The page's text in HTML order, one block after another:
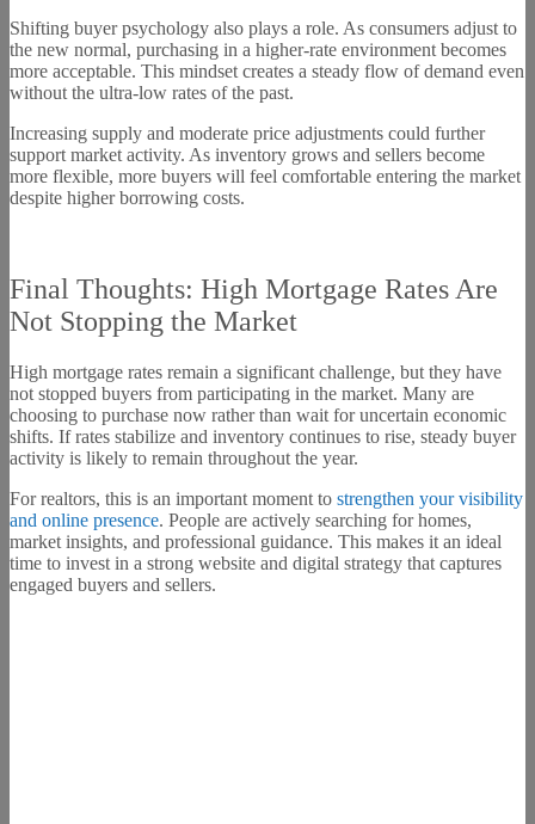
Shifting buyer psychology also plays a role. As consumers adjust to
the new normal, purchasing in a higher-rate environment becomes
more acceptable. This mindset creates a steady flow of demand even
without the ultra-low rates of the past.
Increasing supply and moderate price adjustments could further
support market activity. As inventory grows and sellers become
more flexible, more buyers will feel comfortable entering the market
despite higher borrowing costs.
Final Thoughts: High Mortgage Rates Are
Not Stopping the Market
High mortgage rates remain a significant challenge, but they have
not stopped buyers from participating in the market. Many are
choosing to purchase now rather than wait for uncertain economic
shifts. If rates stabilize and inventory continues to rise, steady buyer
activity is likely to remain throughout the year.
For realtors, this is an important moment to strengthen your visibility
and online presence. People are actively searching for homes,
market insights, and professional guidance. This makes it an ideal
time to invest in a strong website and digital strategy that captures
engaged buyers and sellers.